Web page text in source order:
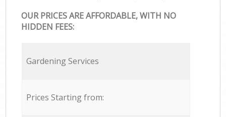
OUR PRICES ARE AFFORDABLE, WITH NO
HIDDEN FEES:
Gardening Services
Prices Starting from: